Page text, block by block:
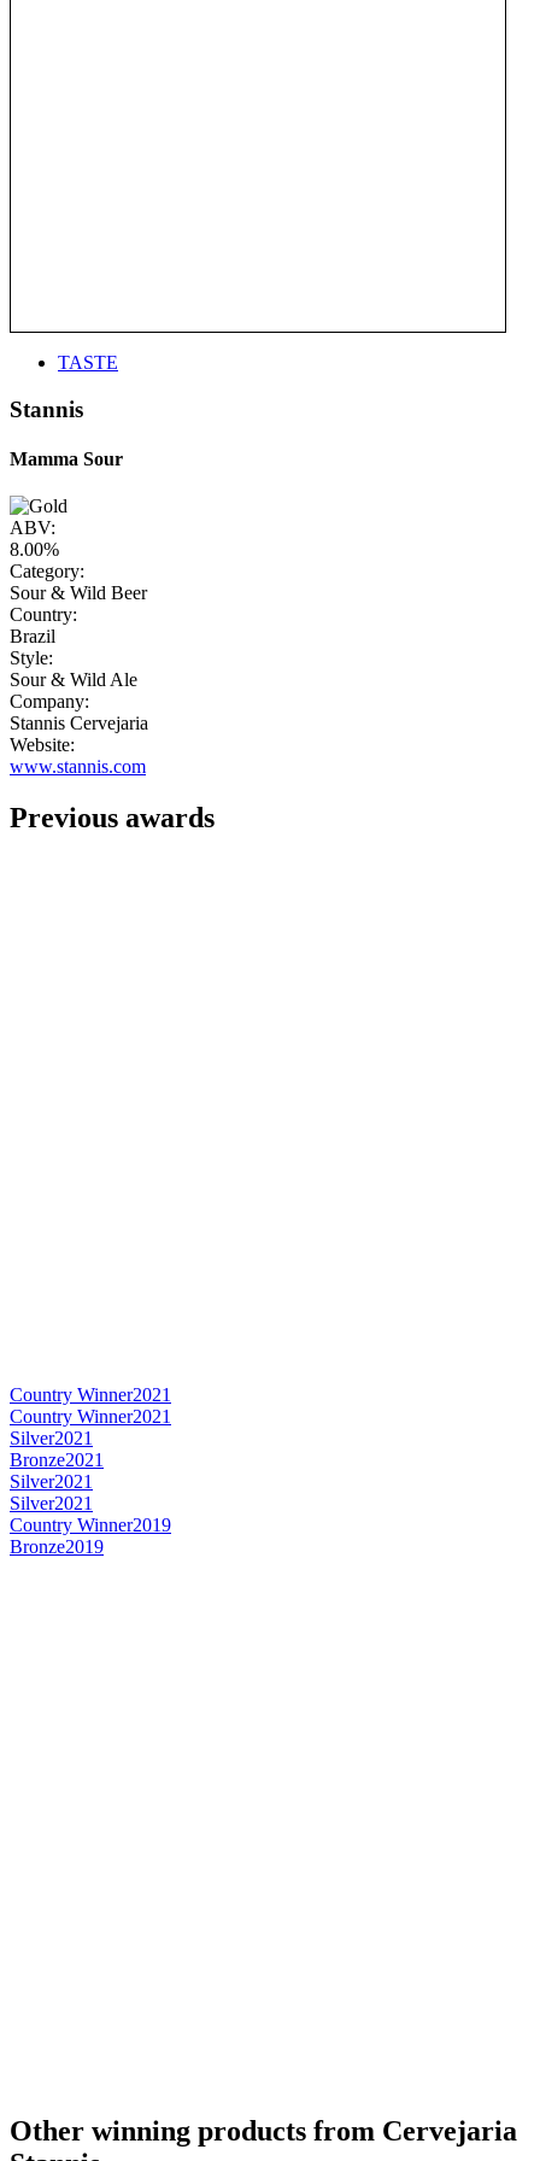
TASTE
Stannis
Mamma Sour
ABV:
8.00%
Category:
Sour & Wild Beer
Country:
Brazil
Style:
Sour & Wild Ale
Company:
Stannis Cervejaria
Website:
www.stannis.com
Previous awards
Country Winner2021
Country Winner2021
Silver2021
Bronze2021
Silver2021
Silver2021
Country Winner2019
Bronze2019
Other winning products from Cervejaria